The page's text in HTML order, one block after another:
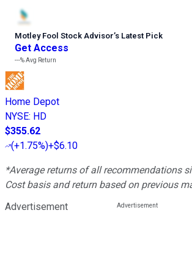
Motley Fool Stock Advisor’s Latest Pick
Get Access
---%Avg Return
Home Depot
NYSE: HD
$355.62
(+1.75%)+$6.10
*Average returns of all recommendations
Cost basis and return based on previous
Advertisement